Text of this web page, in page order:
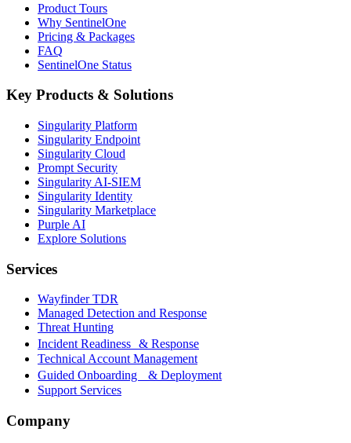
Product Tours
Why SentinelOne
Pricing & Packages
FAQ
SentinelOne Status
Key Products & Solutions
Singularity Platform
Singularity Endpoint
Singularity Cloud
Prompt Security
Singularity AI-SIEM
Singularity Identity
Singularity Marketplace
Purple AI
Explore Solutions
Services
Wayfinder TDR
Managed Detection and Response
Threat Hunting
Incident Readiness & Response
Technical Account Management
Guided Onboarding & Deployment
Support Services
Company